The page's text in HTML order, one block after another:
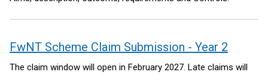
FwNT Scheme Claim Submission - Year 2
The claim window will open in February 2027. Late claims will